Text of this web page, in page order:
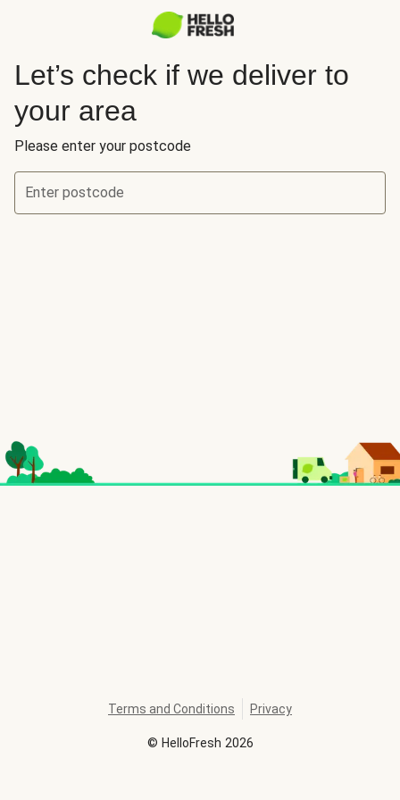
Let’s check if we deliver to
your area
Please enter your postcode
Enter postcode
© HelloFresh 2026
Terms and Conditions Privacy